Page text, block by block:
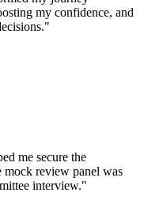
my confidence, and
"
me secure the
mock review panel was
interview."